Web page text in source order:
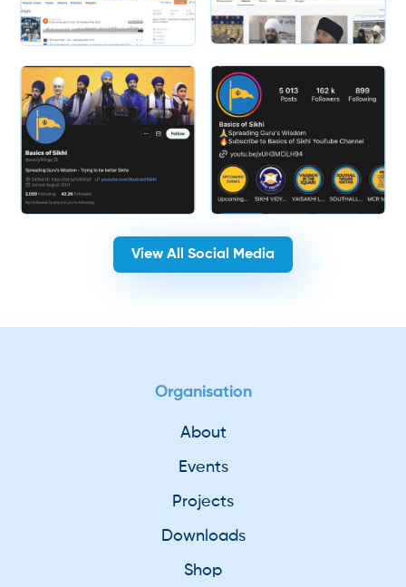
View All Social Media
Organisation
About
Events
Projects
Downloads
Shop